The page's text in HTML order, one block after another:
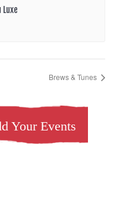
Brews & Tunes
Your Events